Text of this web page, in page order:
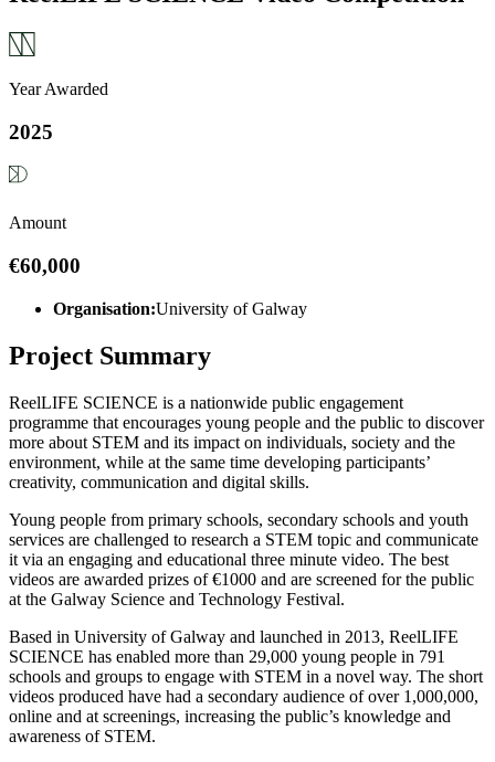
Year Awarded
2025
Amount
€60,000
Organisation:University of Galway
Project Summary
ReelLIFE SCIENCE is a nationwide public engagement
programme that encourages young people and the public to discover
more about STEM and its impact on individuals, society and the
environment, while at the same time developing participants’
creativity, communication and digital skills.
Young people from primary schools, secondary schools and youth
services are challenged to research a STEM topic and communicate
it via an engaging and educational three minute video. The best
videos are awarded prizes of €1000 and are screened for the public
at the Galway Science and Technology Festival.
Based in University of Galway and launched in 2013, ReelLIFE
SCIENCE has enabled more than 29,000 young people in 791
schools and groups to engage with STEM in a novel way. The short
videos produced have had a secondary audience of over 1,000,000,
online and at screenings, increasing the public’s knowledge and
awareness of STEM.